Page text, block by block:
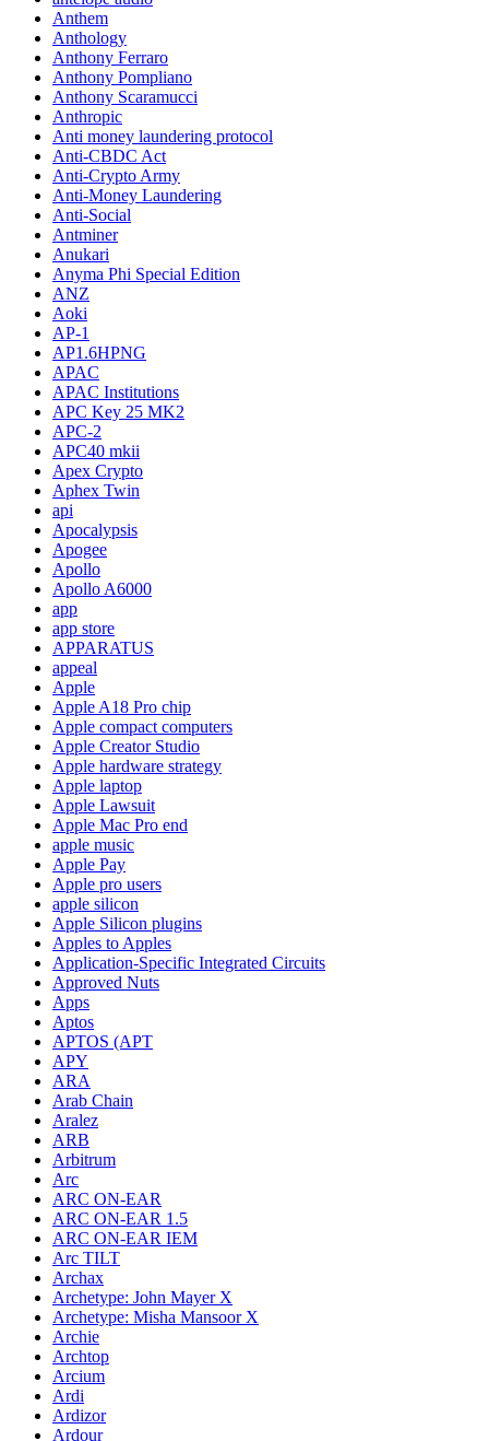
Anthem
Anthology
Anthony Ferraro
Anthony Pompliano
Anthony Scaramucci
Anthropic
Anti money laundering protocol
Anti-CBDC Act
Anti-Crypto Army
Anti-Money Laundering
Anti-Social
Antminer
Anukari
Anyma Phi Special Edition
ANZ
Aoki
AP-1
AP1.6HPNG
APAC
APAC Institutions
APC Key 25 MK2
APC-2
APC40 mkii
Apex Crypto
Aphex Twin
api
Apocalypsis
Apogee
Apollo
Apollo A6000
app
app store
APPARATUS
appeal
Apple
Apple A18 Pro chip
Apple compact computers
Apple Creator Studio
Apple hardware strategy
Apple laptop
Apple Lawsuit
Apple Mac Pro end
apple music
Apple Pay
Apple pro users
apple silicon
Apple Silicon plugins
Apples to Apples
Application-Specific Integrated Circuits
Approved Nuts
Apps
Aptos
APTOS (APT
APY
ARA
Arab Chain
Aralez
ARB
Arbitrum
Arc
ARC ON-EAR
ARC ON-EAR 1.5
ARC ON-EAR IEM
Arc TILT
Archax
Archetype: John Mayer X
Archetype: Misha Mansoor X
Archie
Archtop
Arcium
Ardi
Ardizor
Ardour